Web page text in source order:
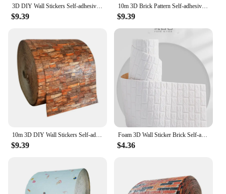
$9.39
10m 3D Brick Pattern Self-adhesive Wallboard Sticker DIY Waterproof for Living Room Bedroom Kitchen Background Decoration
$9.39
$9.39
Foam 3D Wall Sticker Brick Self-adhesive Vintage Wallboard Living Room Bedroom House Decoration Bathroom
$4.36